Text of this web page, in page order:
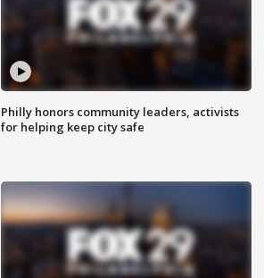
Philly honors community leaders, activists
for helping keep city safe